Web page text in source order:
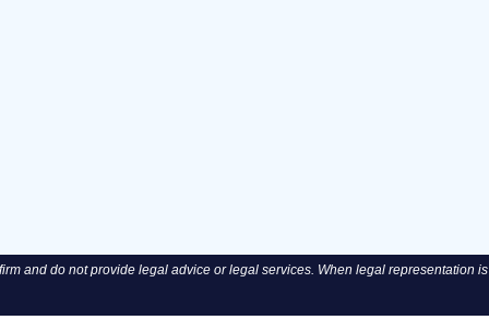
and do not provide legal advice or legal services. When legal representation is